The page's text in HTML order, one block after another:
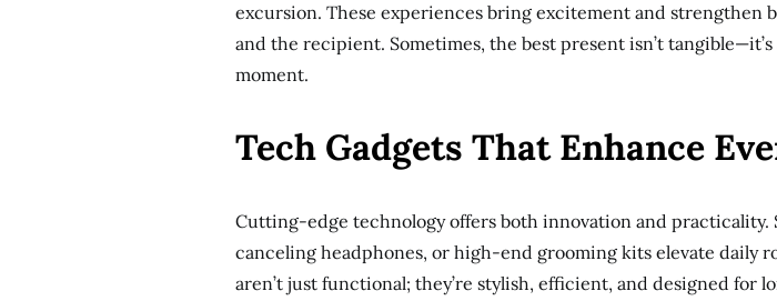
excursion. These experiences bring excitement and strengthen
and the recipient. Sometimes, the best present isn’t
moment.
Tech Gadgets That Enhance
Cutting-edge technology offers both innovation and practicality.
canceling headphones, or high-end grooming kits elevate daily
aren’t just functional; they’re stylish, efficient, and designed for